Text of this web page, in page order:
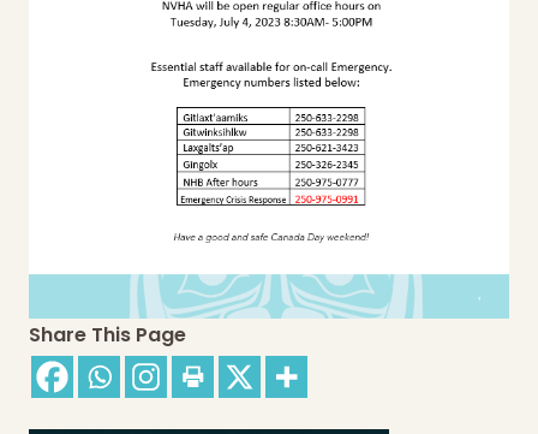
Share This Page